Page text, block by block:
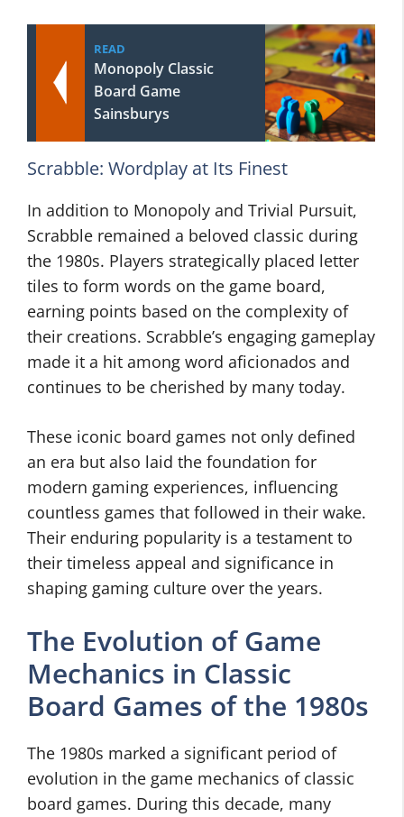
READ
Monopoly Classic
Board Game
Sainsburys
Scrabble: Wordplay at Its Finest
In addition to Monopoly and Trivial Pursuit,
Scrabble remained a beloved classic during
the 1980s. Players strategically placed letter
tiles to form words on the game board,
earning points based on the complexity of
their creations. Scrabble’s engaging gameplay
made it a hit among word aficionados and
continues to be cherished by many today.
These iconic board games not only defined
an era but also laid the foundation for
modern gaming experiences, influencing
countless games that followed in their wake.
Their enduring popularity is a testament to
their timeless appeal and significance in
shaping gaming culture over the years.
The Evolution of Game
Mechanics in Classic
Board Games of the 1980s
The 1980s marked a significant period of
evolution in the game mechanics of classic
board games. During this decade, many